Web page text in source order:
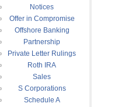
Notices
Offer in Compromise
Offshore Banking
Partnership
Private Letter Rulings
Roth IRA
Sales
S Corporations
Schedule A